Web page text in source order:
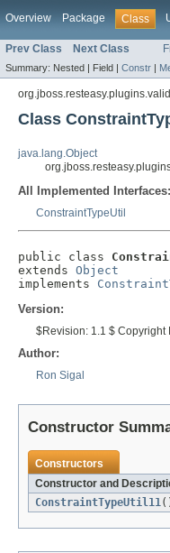
Overview Package Class
Prev Class Next Class
Summary: Nested | Field | Constr |
Class
java.lang.Object
All Implemented Interfaces:
ConstraintTypeUtil
public class
extends Object
implements
Version:
$Revision: 1.1 $ Copyright
Author:
Ron Sigal
Constructor
Constructors
Constructor and
ConstraintTypeUtil11